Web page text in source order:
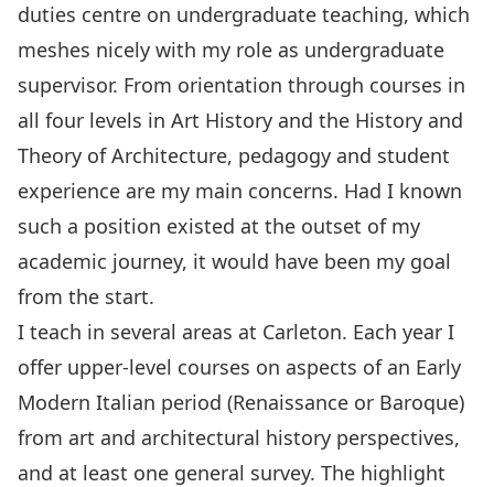
duties centre on undergraduate teaching, which
meshes nicely with my role as undergraduate
supervisor. From orientation through courses in
all four levels in Art History and the History and
Theory of Architecture, pedagogy and student
experience are my main concerns. Had I known
such a position existed at the outset of my
academic journey, it would have been my goal
from the start.
I teach in several areas at Carleton. Each year I
offer upper-level courses on aspects of an Early
Modern Italian period (Renaissance or Baroque)
from art and architectural history perspectives,
and at least one general survey. The highlight